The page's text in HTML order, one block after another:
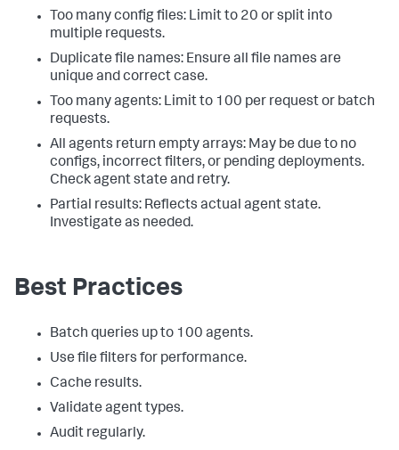
Too many config files: Limit to 20 or split into
multiple requests.
Duplicate file names: Ensure all file names are
unique and correct case.
Too many agents: Limit to 100 per request or batch
requests.
All agents return empty arrays: May be due to no
configs, incorrect filters, or pending deployments.
Check agent state and retry.
Partial results: Reflects actual agent state.
Investigate as needed.
Best Practices
Batch queries up to 100 agents.
Use file filters for performance.
Cache results.
Validate agent types.
Audit regularly.